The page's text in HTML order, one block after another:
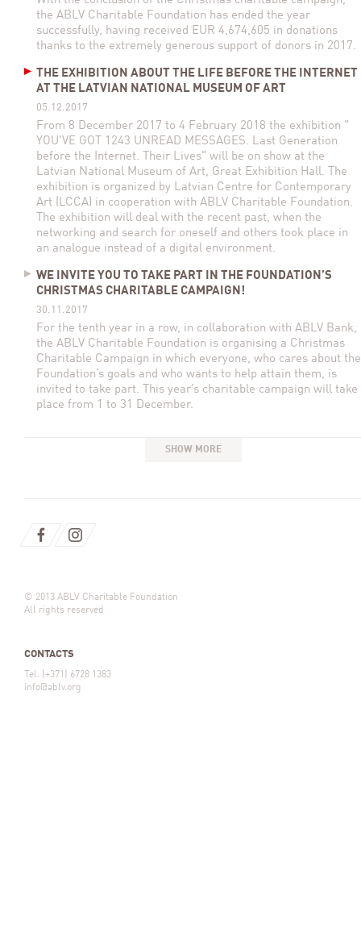
the ABLV Charitable Foundation has ended the year
successfully, having received EUR 4,674,605 in donations
thanks to the extremely generous support of donors in 2017.
THE EXHIBITION ABOUT THE LIFE BEFORE THE INTERNET
AT THE LATVIAN NATIONAL MUSEUM OF ART
05.12.2017
From 8 December 2017 to 4 February 2018 the exhibition "
YOU'VE GOT 1243 UNREAD MESSAGES. Last Generation
before the Internet. Their Lives" will be on show at the
Latvian National Museum of Art, Great Exhibition Hall. The
exhibition is organized by Latvian Centre for Contemporary
Art (LCCA) in cooperation with ABLV Charitable Foundation.
The exhibition will deal with the recent past, when the
networking and search for oneself and others took place in
an analogue instead of a digital environment.
WE INVITE YOU TO TAKE PART IN THE FOUNDATION’S
CHRISTMAS CHARITABLE CAMPAIGN!
30.11.2017
For the tenth year in a row, in collaboration with ABLV Bank,
the ABLV Charitable Foundation is organising a Christmas
Charitable Campaign in which everyone, who cares about the
Foundation’s goals and who wants to help attain them, is
invited to take part. This year’s charitable campaign will take
place from 1 to 31 December.
SHOW MORE
© 2013 ABLV Charitable Foundation
All rights reserved
CONTACTS
Tel. (+371) 6728 1383
info@ablv.org